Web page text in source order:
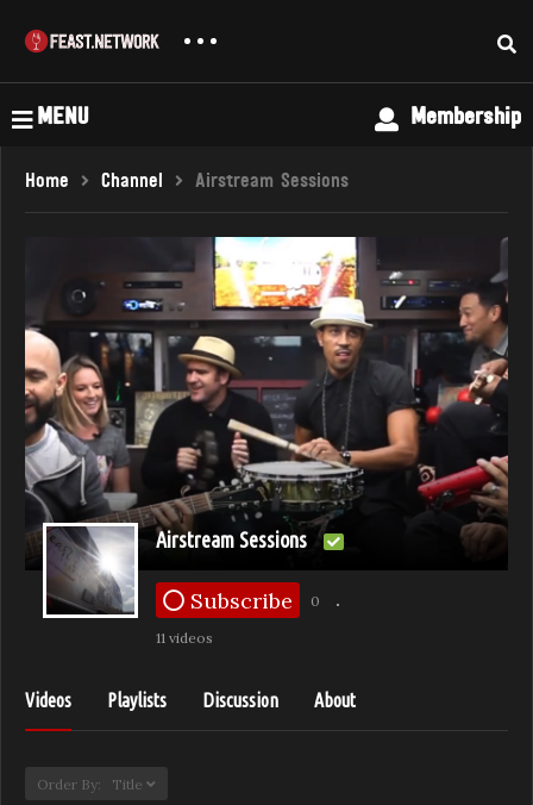
MENU Membership
Home Channel Airstream Sessions
Airstream Sessions
Subscribe 0
11 videos
Videos Playlists Discussion About
Order By: Title